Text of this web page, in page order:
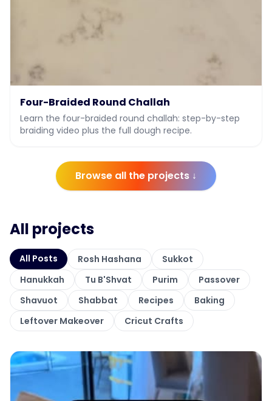
Four-Braided Round Challah
Learn the four-braided round challah: step-by-step
braiding video plus the full dough recipe.
Browse all the projects ↓
All projects
All Posts Rosh Hashana
Sukkot
Hanukkah
Tu B'Shvat Purim
Passover
Shavuot
Shabbat Recipes
Baking
Leftover Makeover
Cricut Crafts